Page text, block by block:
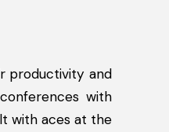
productivity and
with
with aces at the